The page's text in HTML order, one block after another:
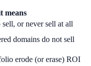
means
or never sell at all
domains do not sell
erode (or erase) ROI